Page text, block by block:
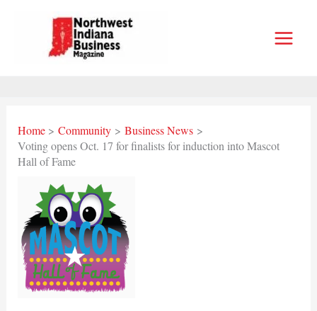
Home Community
Business News
Voting opens Oct. 17 for finalists for induction into Mascot
Hall of Fame